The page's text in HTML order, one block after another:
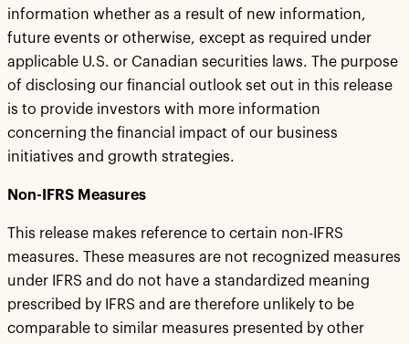
information whether as a result of new information,
future events or otherwise, except as required under
applicable U.S. or Canadian securities laws. The purpose
of disclosing our financial outlook set out in this release
is to provide investors with more information
concerning the financial impact of our business
initiatives and growth strategies.
Non-IFRS Measures
This release makes reference to certain non-IFRS
measures. These measures are not recognized measures
under IFRS and do not have a standardized meaning
prescribed by IFRS and are therefore unlikely to be
comparable to similar measures presented by other